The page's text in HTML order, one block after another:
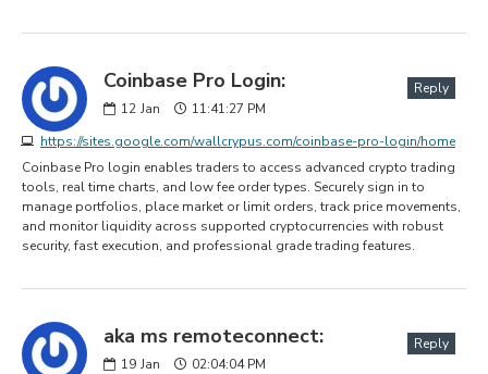
Coinbase Pro Login:
12 Jan
11:41:27 PM
https://sites.google.com/wallcrypus.com/coinbase-pro-login/home
Reply
Coinbase Pro login enables traders to access advanced crypto trading
tools, real time charts, and low fee order types. Securely sign in to
manage portfolios, place market or limit orders, track price movements,
and monitor liquidity across supported cryptocurrencies with robust
security, fast execution, and professional grade trading features.
aka ms remoteconnect:
19 Jan
02:04:04 PM
Reply